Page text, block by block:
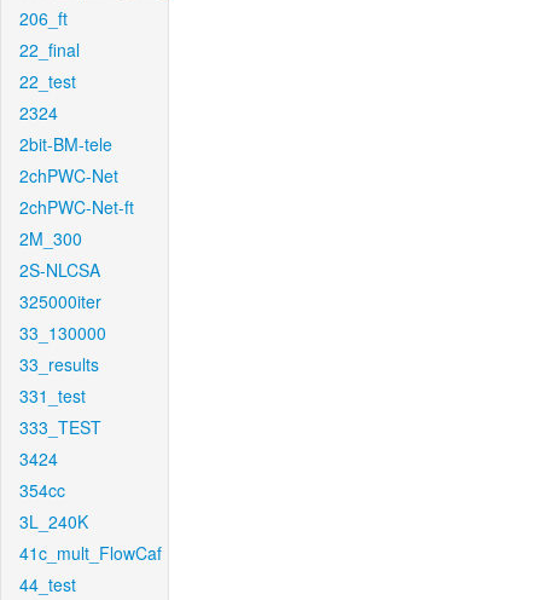
206_ft
22_final
22_test
2324
2bit-BM-tele
2chPWC-Net
2chPWC-Net-ft
2M_300
2S-NLCSA
325000iter
33_130000
33_results
331_test
333_TEST
3424
354cc
3L_240K
41c_mult_FlowCaf
44_test